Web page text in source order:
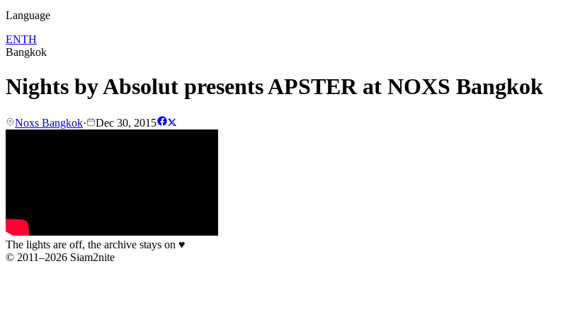
Language
ENTH
Bangkok
Nights by Absolut presents APSTER at NOXS Bangkok
Noxs Bangkok· Dec 30, 2015
The lights are off, the archive stays on ♥
© 2011–2026 Siam2nite